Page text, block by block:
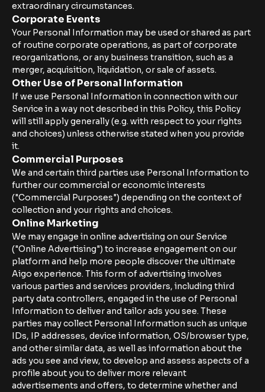
extraordinary circumstances.
Corporate Events
Your Personal Information may be used or shared as part
of routine corporate operations, as part of corporate
reorganizations, or any business transition, such as a
merger, acquisition, liquidation, or sale of assets.
Other Use of Personal Information
If we use Personal Information in connection with our
Service in a way not described in this Policy, this Policy
will still apply generally (e.g. with respect to your rights
and choices) unless otherwise stated when you provide
it.
Commercial Purposes
We and certain third parties use Personal Information to
further our commercial or economic interests
("Commercial Purposes") depending on the context of
collection and your rights and choices.
Online Marketing
We may engage in online advertising on our Service
("Online Advertising") to increase engagement on our
platform and help more people discover the ultimate
Aigo experience. This form of advertising involves
various parties and services providers, including third
party data controllers, engaged in the use of Personal
Information to deliver and tailor ads you see. These
parties may collect Personal Information such as unique
IDs, IP addresses, device information, OS/browser type,
and other similar data, as well as information about the
ads you see and view, to develop and assess aspects of a
profile about you to deliver more relevant
advertisements and offers, to determine whether and